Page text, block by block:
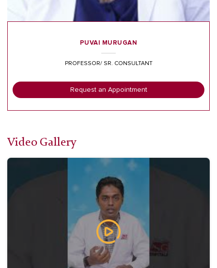
PUVAI MURUGAN
PROFESSOR/ SR. CONSULTANT
Request an Appointment
Video Gallery